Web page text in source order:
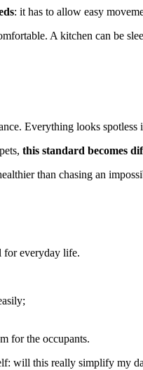
: it has to allow easy
A kitchen can be
Everything looks
this standard becomes
than chasing an
for everyday life.
for the occupants.
will this really simplify my